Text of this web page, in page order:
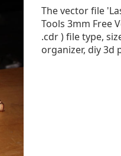
The vector file
Tools 3mm Free
.cdr ) file type,
organizer, diy 3d